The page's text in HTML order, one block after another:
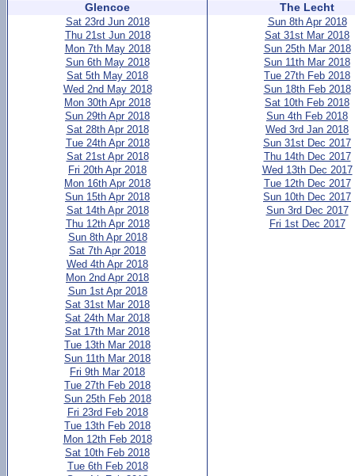
Glencoe
Sat 23rd Jun 2018
Thu 21st Jun 2018
Mon 7th May 2018
Sun 6th May 2018
Sat 5th May 2018
Wed 2nd May 2018
Mon 30th Apr 2018
Sun 29th Apr 2018
Sat 28th Apr 2018
Tue 24th Apr 2018
Sat 21st Apr 2018
Fri 20th Apr 2018
Mon 16th Apr 2018
Sun 15th Apr 2018
Sat 14th Apr 2018
Thu 12th Apr 2018
Sun 8th Apr 2018
Sat 7th Apr 2018
Wed 4th Apr 2018
Mon 2nd Apr 2018
Sun 1st Apr 2018
Sat 31st Mar 2018
Sat 24th Mar 2018
Sat 17th Mar 2018
Tue 13th Mar 2018
Sun 11th Mar 2018
Fri 9th Mar 2018
Tue 27th Feb 2018
Sun 25th Feb 2018
Fri 23rd Feb 2018
Tue 13th Feb 2018
Mon 12th Feb 2018
Sat 10th Feb 2018
Tue 6th Feb 2018
The Lecht
Sun 8th Apr 2018
Sat 31st Mar 2018
Sun 25th Mar 2018
Sun 11th Mar 2018
Tue 27th Feb 2018
Sun 18th Feb 2018
Sat 10th Feb 2018
Sun 4th Feb 2018
Wed 3rd Jan 2018
Sun 31st Dec 2017
Thu 14th Dec 2017
Wed 13th Dec 2017
Tue 12th Dec 2017
Sun 10th Dec 2017
Sun 3rd Dec 2017
Fri 1st Dec 2017